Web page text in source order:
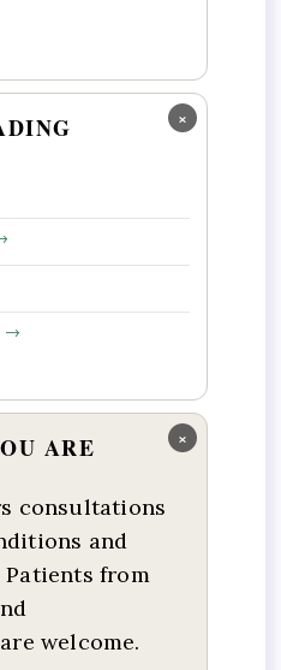
×
→
×
ARE
consultations
and
Patients from
welcome.